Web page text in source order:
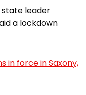
state leader
a lockdown
in force in Saxony,